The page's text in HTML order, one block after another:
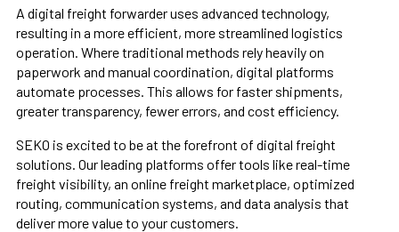
A digital freight forwarder uses advanced technology,
resulting in a more efficient, more streamlined logistics
operation. Where traditional methods rely heavily on
paperwork and manual coordination, digital platforms
automate processes. This allows for faster shipments,
greater transparency, fewer errors, and cost efficiency.
SEKO is excited to be at the forefront of digital freight
solutions. Our leading platforms offer tools like real-time
freight visibility, an online freight marketplace, optimized
routing, communication systems, and data analysis that
deliver more value to your customers.